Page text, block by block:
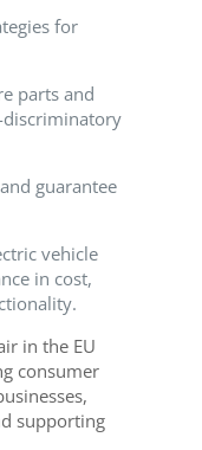
for
parts and
guarantee
vehicle
in cost,
in the EU
consumer
supporting